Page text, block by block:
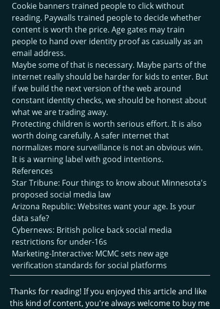
Cookie banners trained people to click without
reading. Paywalls trained people to decide whether
content is worth the price. Age gates may train
people to hand over identity proof as casually as an
email address.
Maybe some of that is necessary. Maybe parts of the
internet really should be harder for kids to enter. But
if we build the next version of the web around
constant identity checks, we should be honest about
what we are trading away.
Protecting children is worth serious effort. It is also
worth doing carefully. A safer internet that
normalizes more surveillance is not an obvious win.
It is a warning label with good intentions.
References
Star Tribune: Four things to know about Minnesota's
proposed social media law
Arizona Republic: Websites want your age. Is your
data safe?
Cybernews: British police back social media
restrictions for under-16s
Marketing-Interactive: MCMC sets new age
verification standards for social platforms
Thanks for reading! If you enjoyed this article and like
this kind of content, you're always welcome to buy me